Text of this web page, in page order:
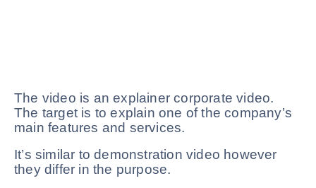
The video is an explainer corporate video.
The target is to explain one of the company’s
main features and services.
It’s similar to demonstration video however
they differ in the purpose.